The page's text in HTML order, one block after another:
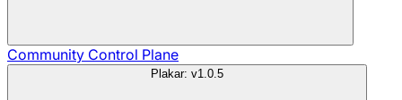
Community Control Plane
Plakar: v1.0.5